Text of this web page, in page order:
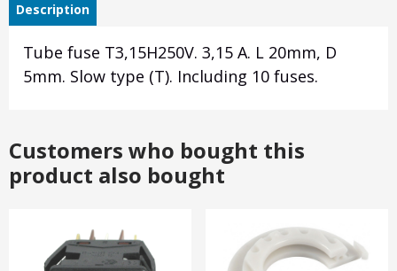
Description
Tube fuse T3,15H250V. 3,15 A. L 20mm, D
5mm. Slow type (T). Including 10 fuses.
Customers who bought this
product also bought